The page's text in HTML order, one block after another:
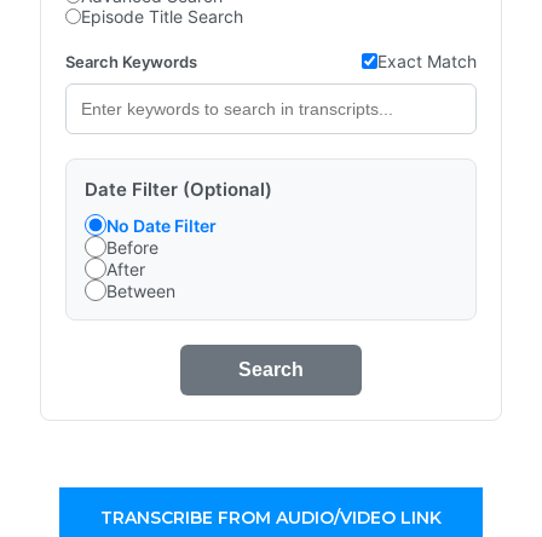
Episode Title Search
Search Keywords Exact Match
Date Filter (Optional)
No Date Filter
Before
After
Between
Search
TRANSCRIBE FROM AUDIO/VIDEO LINK